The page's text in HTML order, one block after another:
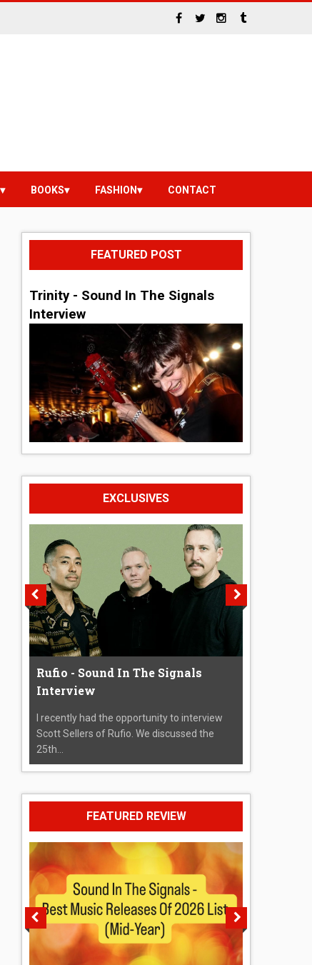
BOOKS FASHION CONTACT
FEATURED POST
Trinity - Sound In The Signals
Interview
EXCLUSIVES
Rufio - Sound In The Signals
Interview
I recently had the opportunity to interview
Scott Sellers of Rufio. We discussed the
25th...
FEATURED REVIEW